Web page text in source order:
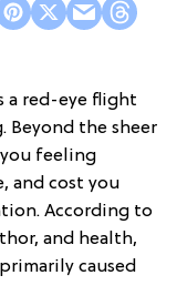
a red-eye flight
Beyond the sheer
feeling
and cost you
According to
and health,
caused